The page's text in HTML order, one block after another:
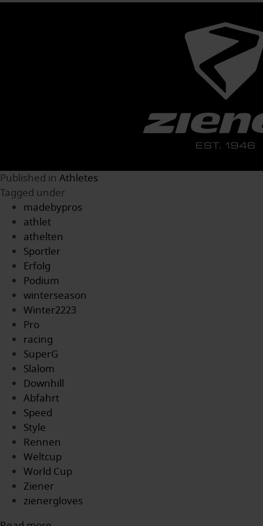
Published in Athletes
Tagged under
madebypros
athlet
athelten
Sportler
Erfolg
Podium
winterseason
Winter2223
Pro
racing
SuperG
Slalom
Downhill
Abfahrt
Speed
Style
Rennen
Weltcup
World Cup
Ziener
zienergloves